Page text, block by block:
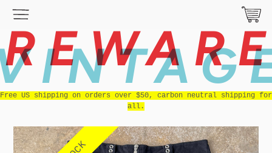
Free US shipping on orders over $50, carbon neutral shipping for
all.